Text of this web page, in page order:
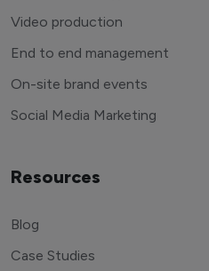
Video production
End to end management
On-site brand events
Social Media Marketing
Resources
Blog
Case Studies